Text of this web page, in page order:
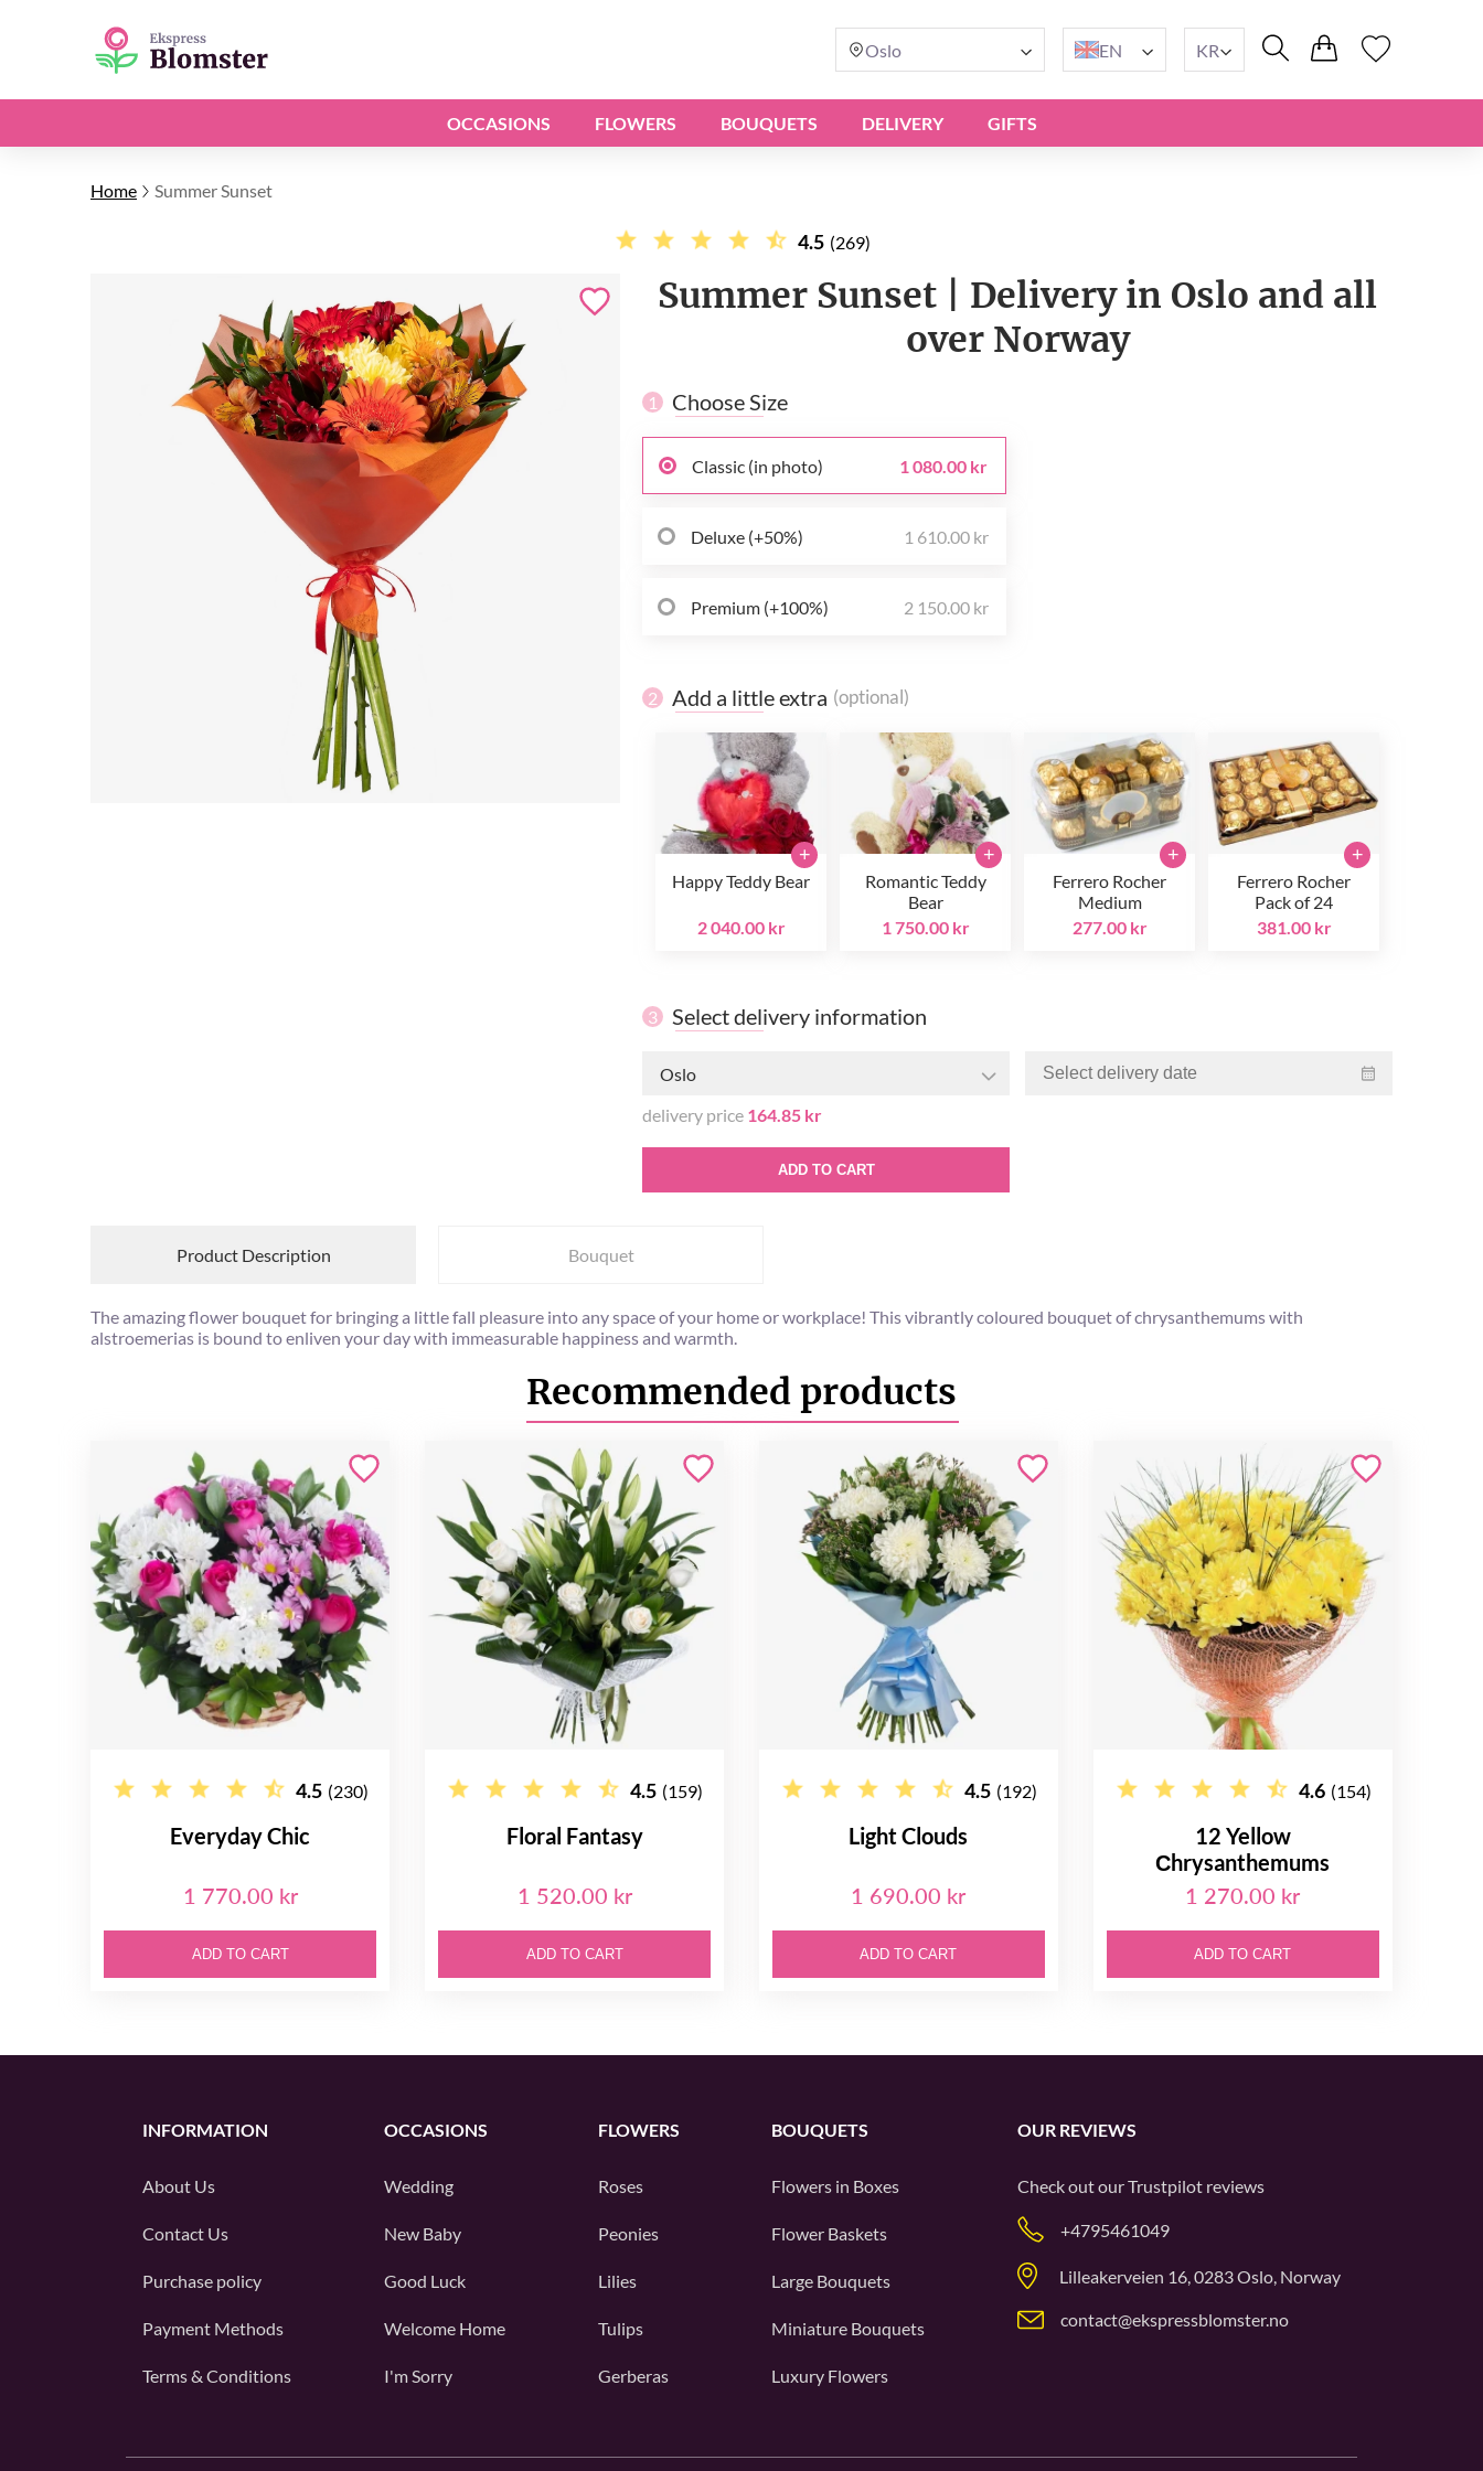
Oslo EN KR
OCCASIONS FLOWERS BOUQUETS DELIVERY GIFTS
Home Summer Sunset
4.5 (269)
Summer Sunset | Delivery in Oslo and all
over Norway
1 Choose Size
Classic (in photo) 1 080.00 kr
Deluxe (+50%) 1 610.00 kr
Premium (+100%) 2 150.00 kr
2 Add a little extra (optional)
Happy Teddy Bear
2 040.00 kr
+
Romantic Teddy
Bear
1 750.00 kr
+
Ferrero Rocher
Medium
277.00 kr
+
Ferrero Rocher
Pack of 24
381.00 kr
+
3 Select delivery information
Oslo
delivery price 164.85 kr
ADD TO CART
Product Description Bouquet
The amazing flower bouquet for bringing a little fall pleasure into any space of your home or workplace! This vibrantly coloured bouquet of chrysanthemums with
alstroemerias is bound to enliven your day with immeasurable happiness and warmth.
Recommended products
4.5 (230)
Everyday Chic
1 770.00 kr
ADD TO CART
4.5 (159)
Floral Fantasy
1 520.00 kr
ADD TO CART
4.5 (192)
Light Clouds
1 690.00 kr
ADD TO CART
4.6 (154)
12 Yellow
Сhrysanthemums
1 270.00 kr
ADD TO CART
INFORMATION
About Us
Contact Us
Purchase policy
Payment Methods
Terms & Conditions
OCCASIONS
Wedding
New Baby
Good Luck
Welcome Home
I'm Sorry
FLOWERS
Roses
Peonies
Lilies
Tulips
Gerberas
BOUQUETS
Flowers in Boxes
Flower Baskets
Large Bouquets
Miniature Bouquets
Luxury Flowers
OUR REVIEWS
Check out ourTrustpilot reviews
+4795461049
Lilleakerveien 16, 0283 Oslo, Norway
contact@ekspressblomster.no